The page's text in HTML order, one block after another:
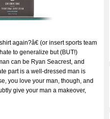
again?â€ (or insert sports team
to generalize but (BUT!)
can be Ryan Seacrest, and
part is a well-dressed man is
you love your man, though, and
give your man a makeover,